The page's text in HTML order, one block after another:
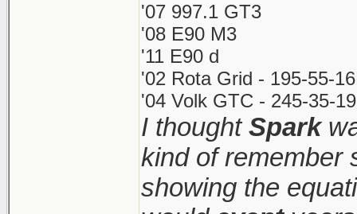
'07 997.1 GT3
'08 E90 M3
'11 E90 d
'02 Rota Grid - 195-55-
'04 Volk GTC - 245-35-
I thoughtSpark
kind of remember
showing the